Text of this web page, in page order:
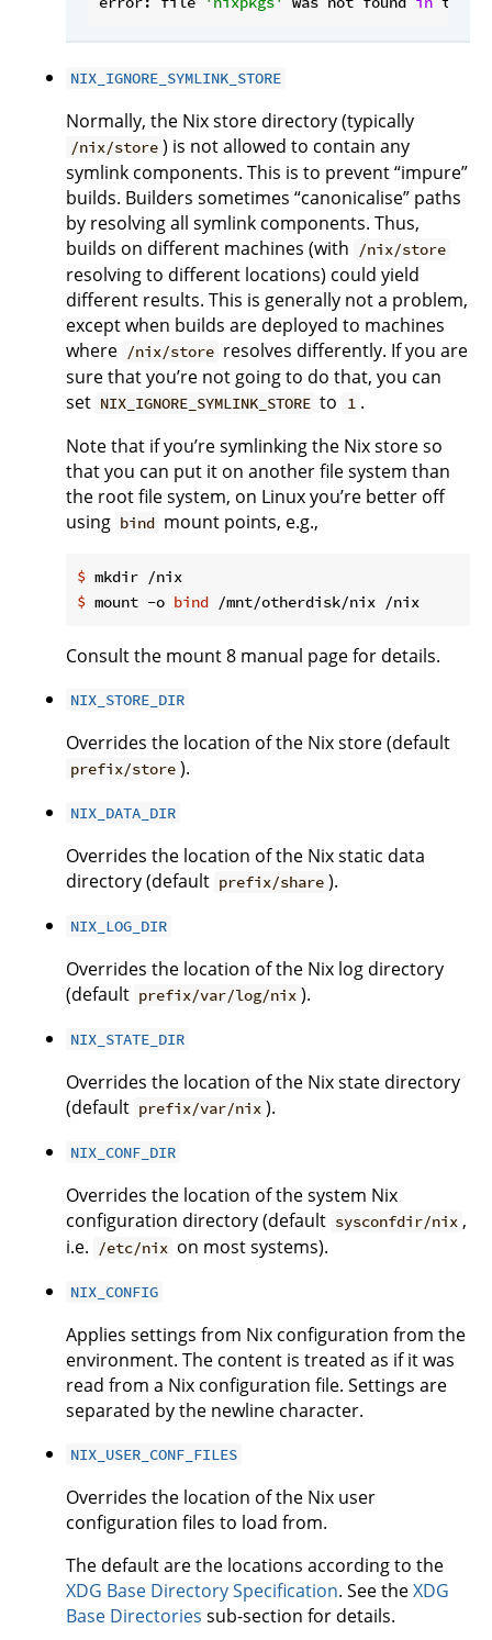
NIX_IGNORE_SYMLINK_STORE
Normally, the Nix store directory (typically
/nix/store ) is not allowed to contain any
symlink components. This is to prevent “impure”
builds. Builders sometimes “canonicalise” paths
by resolving all symlink components. Thus,
builds on different machines (with
/nix/store
resolving to different locations) could yield
different results. This is generally not a problem,
except when builds are deployed to machines
where /nix/store resolves differently. If you are
sure that you’re not going to do that, you can
set NIX_IGNORE_SYMLINK_STORE to 1 .
Note that if you’re symlinking the Nix store so
that you can put it on another file system than
the root file system, on Linux you’re better off
using bind mount points, e.g.,
$ mkdir /nix
$ mount -o bind /mnt/otherdisk/nix /nix
Consult the mount 8 manual page for details.
NIX_STORE_DIR
Overrides the location of the Nix store (default
prefix/store ).
NIX_DATA_DIR
Overrides the location of the Nix static data
directory (default prefix/share ).
NIX_LOG_DIR
Overrides the location of the Nix log directory
(default prefix/var/log/nix ).
NIX_STATE_DIR
Overrides the location of the Nix state directory
(default prefix/var/nix ).
NIX_CONF_DIR
Overrides the location of the system Nix
configuration directory (default sysconfdir/nix ,
i.e.
/etc/nix on most systems).
NIX_CONFIG
Applies settings from Nix configuration from the
environment. The content is treated as if it was
read from a Nix configuration file. Settings are
separated by the newline character.
NIX_USER_CONF_FILES
Overrides the location of the Nix user
configuration files to load from.
The default are the locations according to the
XDG Base Directory Specification. See theXDG
Base Directories sub-section for details.